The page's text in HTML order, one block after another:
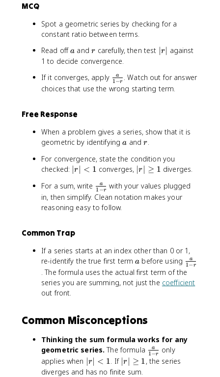
MCQ
Spot a geometric series by checking for a
constant ratio between terms.
Read offa
a and r
r carefully, then test |∣r∣ against
1 to decide convergence.
If it converges, apply \
f
a
}
{
-
r
}
1 −r
a
. Watch out for answer
choices that use the wrong starting term.
Free Response
When a problem gives a series, show that it is
geometric by identifyinga
a andr
r
For convergence, state the condition you
checked: |r
<
1
∣r∣ < 1 converges, |
|
\
∣r∣ ≥ 1 diverges.
For a sum, write \
f
r
}
{
1
-
1 −r
a
with your values plugged
in, then simplify. Clean notation makes your
reasoning easy to follow.
Common Trap
If a series starts at an index other than 0 or 1,
re-identify the true first terma
a before using \
f
r
{
1 −r
a
. The formula uses the actual first term of the
series you are summing, not just the coefficient
out front.
Common Misconceptions
Thinking the sum formula works for any
geometric series. The formula \
f
1 −r
a
only
applies when |r
|
∣r∣ < 1 . If |
r
∣r∣ ≥ 1, the series
diverges and has no finite sum.